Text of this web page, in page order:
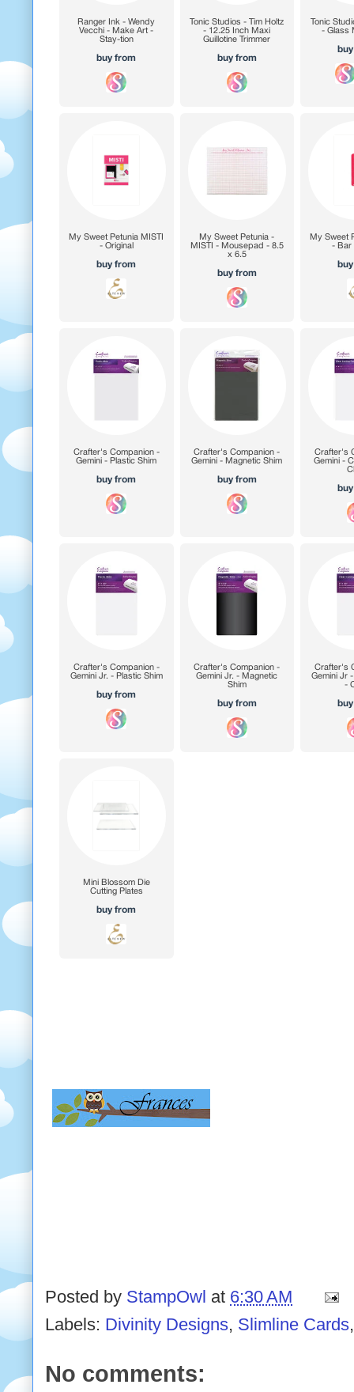
Posted by StampOwl at 6:30 AM
Labels: Divinity Designs, Slimline Cards
No comments: